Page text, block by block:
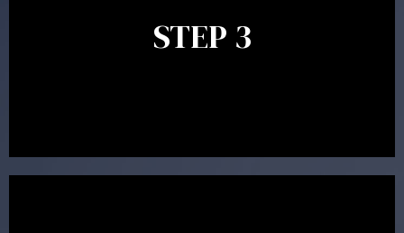
STEP 3
will assist with the implementation of the
recommendations and complete the necessary